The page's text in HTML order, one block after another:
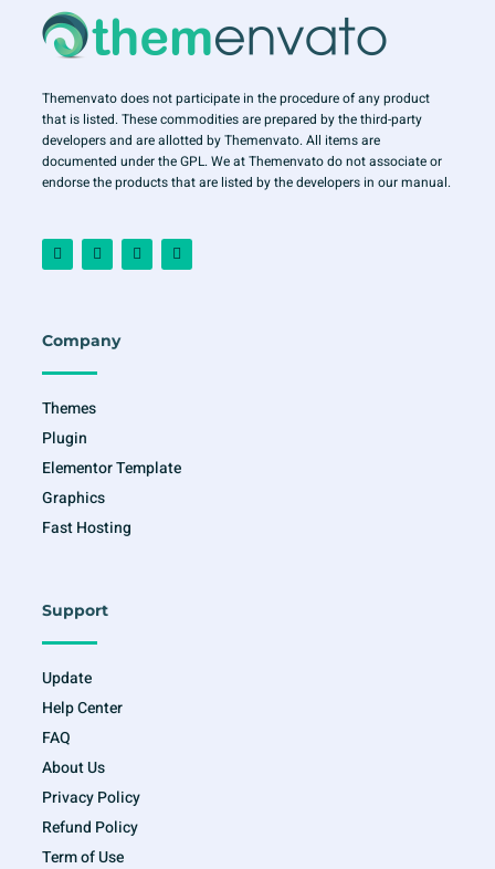
Themenvato does not participate in the procedure of any product
that is listed. These commodities are prepared by the third-party
developers and are allotted by Themenvato. All items are
documented under the GPL. We at Themenvato do not associate or
endorse the products that are listed by the developers in our manual.
F
a
c
o
k
-
I
n
s
r
a
m
T
w
i
Y
o
u
Company
Themes
Plugin
Elementor Template
Graphics
Fast Hosting
Support
Update
Help Center
FAQ
About Us
Privacy Policy
Refund Policy
Term of Use